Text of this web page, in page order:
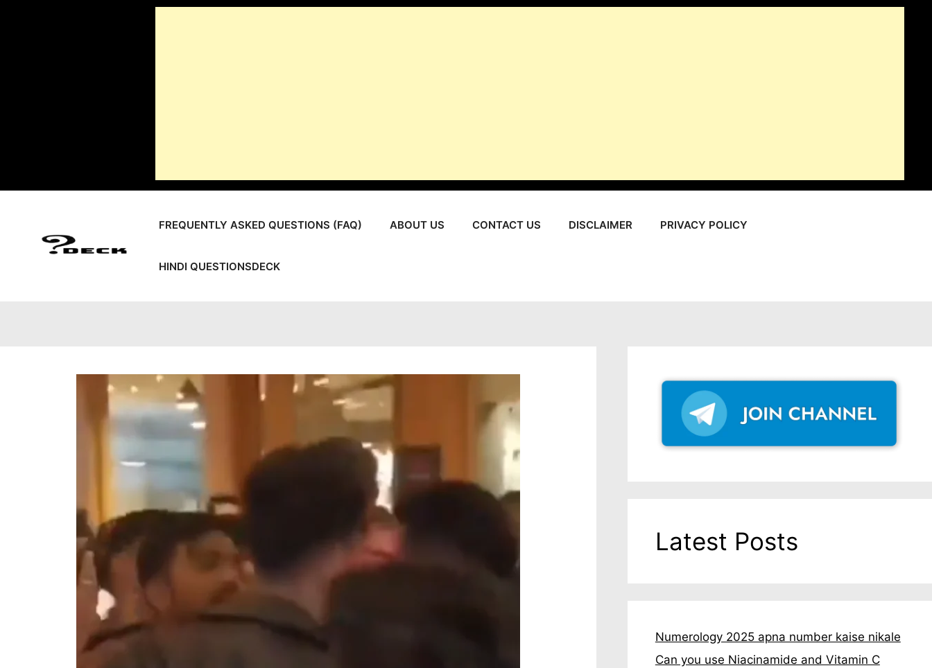
FREQUENTLY ASKED QUESTIONS (FAQ) ABOUT US CONTACT US DISCLAIMER PRIVACY POLICY
HINDI QUESTIONSDECK
Latest Posts
Numerology 2025 apna number kaise nikale
Can you use Niacinamide and Vitamin C